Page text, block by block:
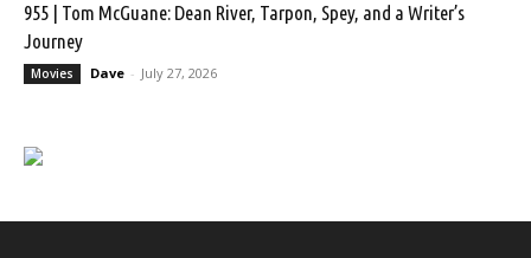
955 | Tom McGuane: Dean River, Tarpon, Spey, and a Writer’s
Journey
Movies Dave - July 27, 2026